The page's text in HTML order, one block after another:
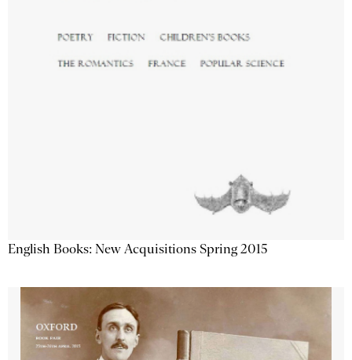
English Books: New Acquisitions Spring 2015